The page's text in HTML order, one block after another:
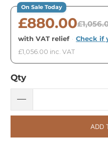
On Sale Today
£880.00
with VAT relief · Check if
£1,056.00 inc. VAT
Qty
ADD